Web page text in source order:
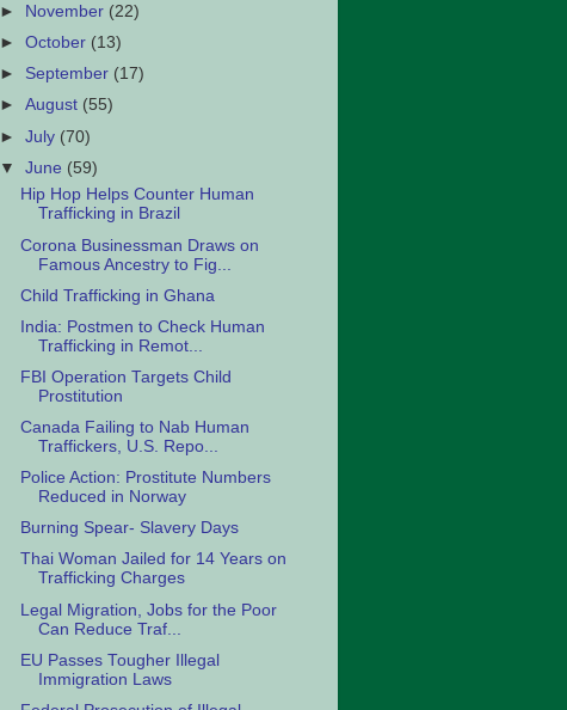
►
November (22)
►October (13)
► September (17)
►August (55)
►July (70)
▼June (59)
Hip Hop Helps Counter Human
Trafficking in Brazil
Corona Businessman Draws on
Famous Ancestry to Fig...
Child Trafficking in Ghana
India: Postmen to Check Human
Trafficking in Remot...
FBI Operation Targets Child
Prostitution
Canada Failing to Nab Human
Traffickers, U.S. Repo...
Police Action: Prostitute Numbers
Reduced in Norway
Burning Spear- Slavery Days
Thai Woman Jailed for 14 Years on
Trafficking Charges
Legal Migration, Jobs for the Poor
Can Reduce Traf...
EU Passes Tougher Illegal
Immigration Laws